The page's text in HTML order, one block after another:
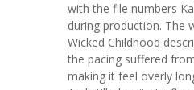
with the file numbers
during production. The
Wicked Childhood
the pacing suffered
making it feel overly